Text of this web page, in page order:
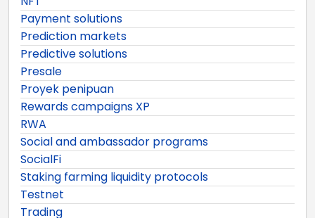
Payment solutions
Prediction markets
Predictive solutions
Presale
Proyek penipuan
Rewards campaigns XP
RWA
Social and ambassador programs
SocialFi
Staking farming liquidity protocols
Testnet
Trading